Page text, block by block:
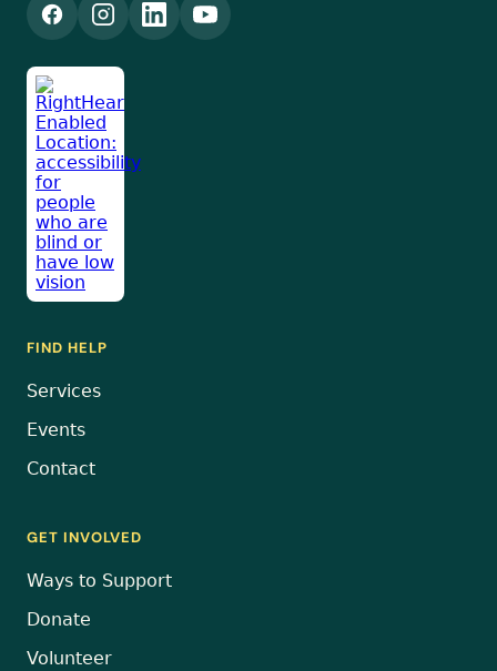
FIND HELP
Services
Events
Contact
GET INVOLVED
Ways to Support
Donate
Volunteer